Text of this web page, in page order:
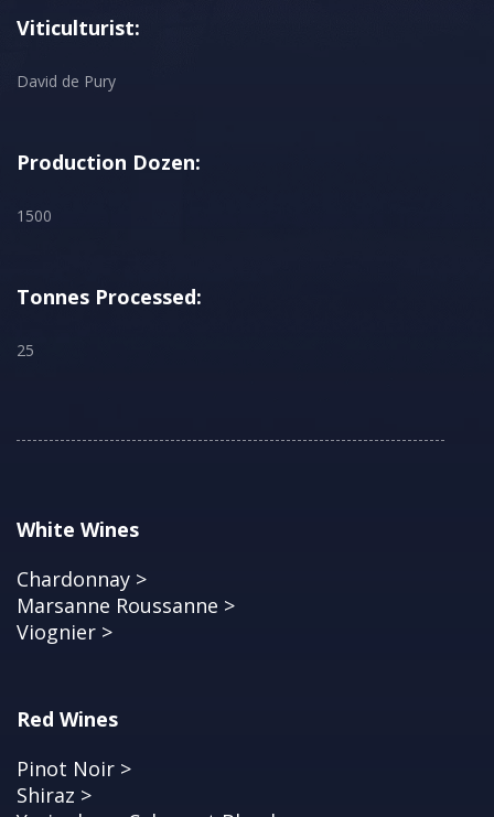
Viticulturist:
David de Pury
Production Dozen:
1500
Tonnes Processed:
25
White Wines
Chardonnay >
Marsanne Roussanne >
Viognier >
Red Wines
Pinot Noir >
Shiraz >